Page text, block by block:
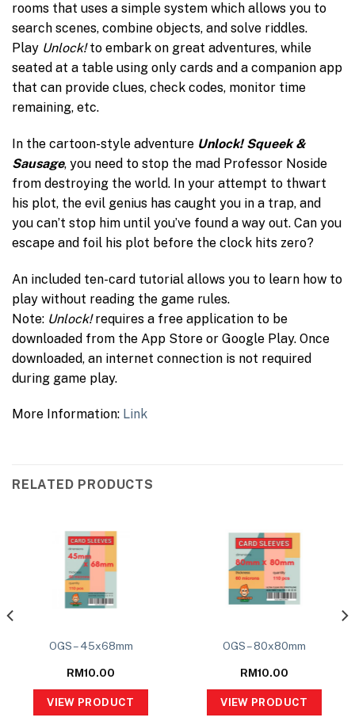
rooms that uses a simple system which allows you to
search scenes, combine objects, and solve riddles.
Play Unlock!to embark on great adventures, while
seated at a table using only cards and a companion app
that can provide clues, check codes, monitor time
remaining, etc.
In the cartoon-style adventure Unlock! Squeek &
Sausage, you need to stop the mad Professor Noside
from destroying the world. In your attempt to thwart
his plot, the evil genius has caught you in a trap, and
you can’t stop him until you’ve found a way out. Can you
escape and foil his plot before the clock hits zero?
An included ten-card tutorial allows you to learn how to
play without reading the game rules.
Note: Unlock!requires a free application to be
downloaded from the App Store or Google Play. Once
downloaded, an internet connection is not required
during game play.
More Information: Link
RELATED PRODUCTS
OGS – 45x68mm
RM10.00
VIEW PRODUCT
OGS – 80x80mm
RM10.00
VIEW PRODUCT